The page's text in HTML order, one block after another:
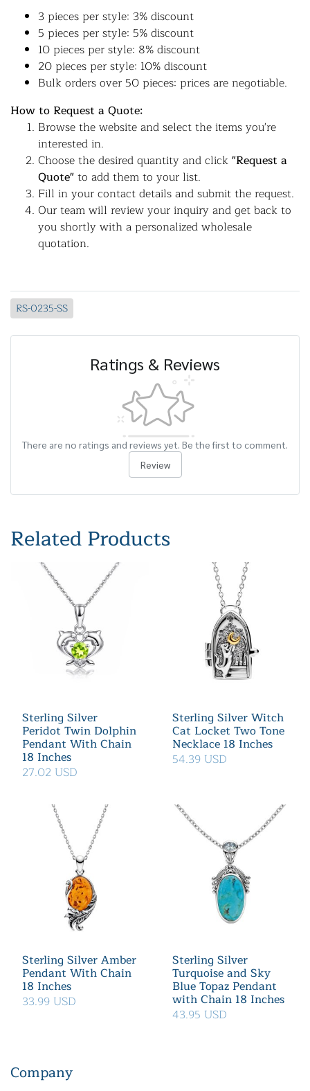
3 pieces per style: 3% discount
5 pieces per style: 5% discount
10 pieces per style: 8% discount
20 pieces per style: 10% discount
Bulk orders over 50 pieces: prices are negotiable.
How to Request a Quote:
Browse the website and select the items you're
interested in.
Choose the desired quantity and click"Request a
Quote"to add them to your list.
Fill in your contact details and submit the request.
Our team will review your inquiry and get back to
you shortly with a personalized wholesale
quotation.
RS-0235-SS
Ratings & Reviews
There are no ratings and reviews yet. Be the first to comment.
Review
Related Products
Sterling Silver
Peridot Twin Dolphin
Pendant With Chain
18 Inches
27.02 USD
Sterling Silver Witch
Cat Locket Two Tone
Necklace 18 Inches
54.39 USD
Sterling Silver Amber
Pendant With Chain
18 Inches
33.99 USD
Sterling Silver
Turquoise and Sky
Blue Topaz Pendant
with Chain 18 Inches
43.95 USD
Company